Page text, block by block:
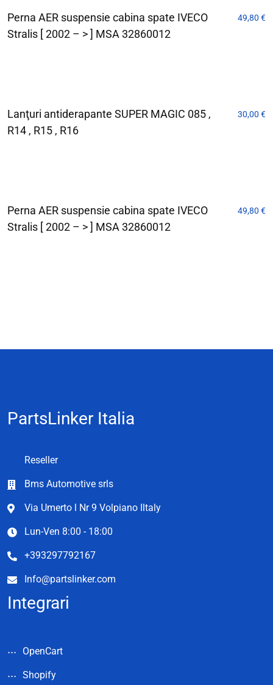
Perna AER suspensie cabina spate IVECO
Stralis [ 2002 – > ] MSA 32860012
49,80 €
Lanţuri antiderapante SUPER MAGIC 085 ,
R14 , R15 , R16
30,00 €
Perna AER suspensie cabina spate IVECO
Stralis [ 2002 – > ] MSA 32860012
49,80 €
PartsLinker Italia
Reseller
Bms Automotive srls
Via Umerto l Nr 9 Volpiano Iltaly
Lun-Ven 8:00 - 18:00
+393297792167
Info@partslinker.com
Integrari
OpenCart
Shopify